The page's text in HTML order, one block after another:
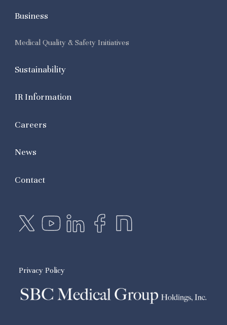
Business
Medical Quality & Safety Initiatives
Sustainability
IR Information
Careers
News
Contact
Privacy Policy